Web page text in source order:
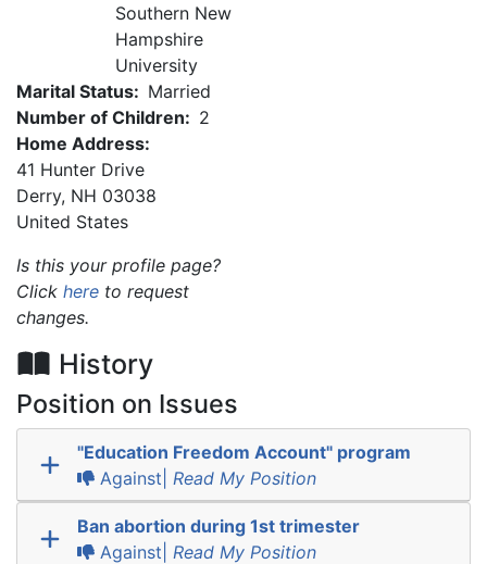
Southern New
Hampshire
University
Marital Status: Married
Number of Children: 2
Home Address:
41 Hunter Drive
Derry, NH 03038
United States
Is this your profile page?
Click here to request
changes.
History
Position on Issues
"Education Freedom Account" program
Against| Read My Position
Ban abortion during 1st trimester
Against| Read My Position